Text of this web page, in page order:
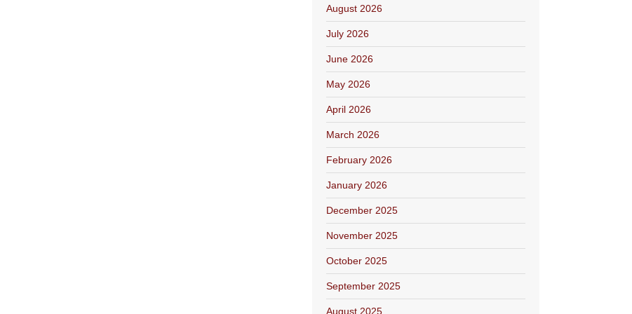
August 2026
July 2026
June 2026
May 2026
April 2026
March 2026
February 2026
January 2026
December 2025
November 2025
October 2025
September 2025
August 2025